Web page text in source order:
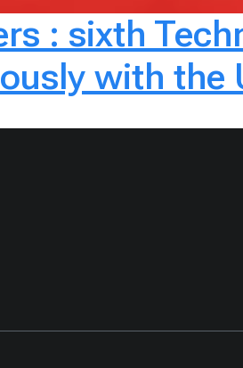
: sixth
with the